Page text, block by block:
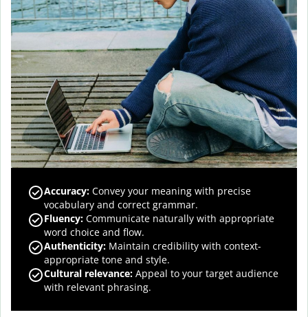
Accuracy: Convey your meaning with precise
vocabulary and correct grammar.
Fluency: Communicate naturally with appropriate
word choice and flow.
Authenticity: Maintain credibility with context-
appropriate tone and style.
Cultural relevance: Appeal to your target audience
with relevant phrasing.